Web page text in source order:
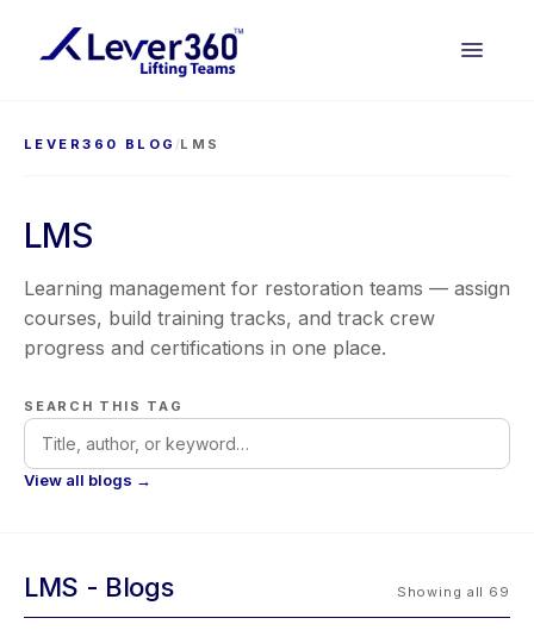
LEVER360 BLOG /LMS
LMS
Learning management for restoration teams — assign
courses, build training tracks, and track crew
progress and certifications in one place.
SEARCH THIS TAG
View all blogs →
LMS Showing all 69